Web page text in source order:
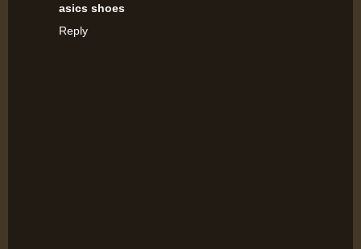
asics shoes
Reply